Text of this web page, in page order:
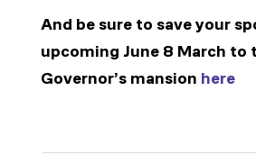
And be sure to save your
upcoming June 8 March to
Governor’s mansion here